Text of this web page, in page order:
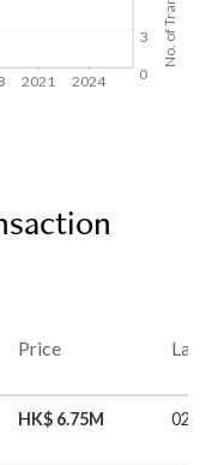
3
0
2021 2024
Price Last
HK$ 6.75M 02/